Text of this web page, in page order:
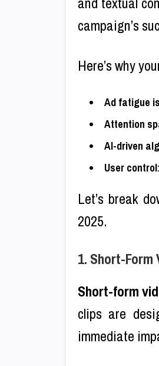
campaign’s
Here’s why
Ad fatigue
Attention
AI-driven
User control
Let’s break
2025.
1. Short-
Short-form
clips are
immediate